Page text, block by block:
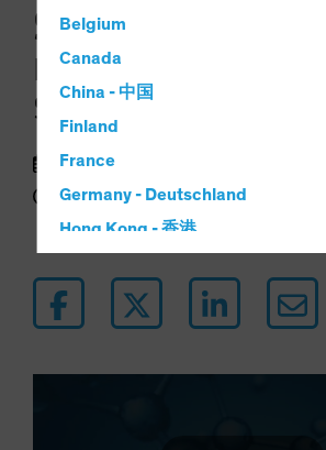
Belgium
Canada
China - 中国
Finland
France
Germany - Deutschland
Hong Kong - 香港
Iceland
Italy - Italia
Synthetic
Investing in the
Sustainability
13 January 2022
3 min watch